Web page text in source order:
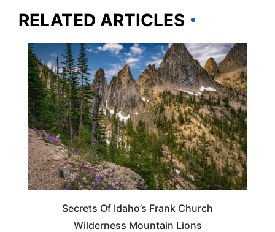
RELATED ARTICLES
IDAHO
Secrets Of Idaho’s Frank Church
Wilderness Mountain Lions